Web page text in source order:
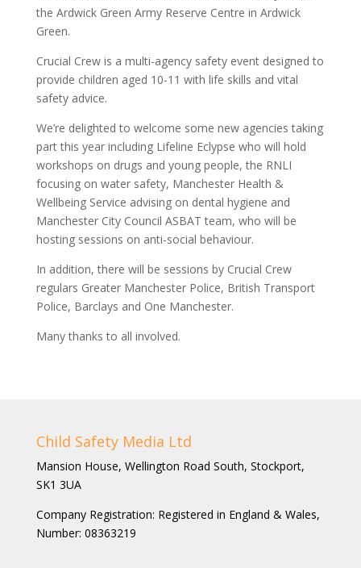
the Ardwick Green Army Reserve Centre in Ardwick
Green.
Crucial Crew is a multi-agency safety event designed to
provide children aged 10-11 with life skills and vital
safety advice.
We’re delighted to welcome some new agencies taking
part this year including Lifeline Eclypse who will hold
workshops on drugs and young people, the RNLI
focusing on water safety, Manchester Health &
Wellbeing Service advising on dental hygiene and
Manchester City Council ASBAT team, who will be
hosting sessions on anti-social behaviour.
In addition, there will be sessions by Crucial Crew
regulars Greater Manchester Police, British Transport
Police, Barclays and One Manchester.
Many thanks to all involved.
Child Safety Media Ltd
Mansion House, Wellington Road South, Stockport,
SK1 3UA
Company Registration: Registered in England & Wales,
Number: 08363219